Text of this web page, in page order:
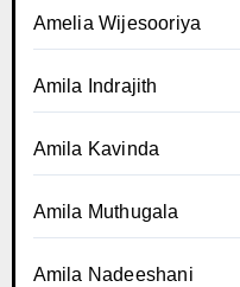
Amelia Wijesooriya
Amila Indrajith
Amila Kavinda
Amila Muthugala
Amila Nadeeshani